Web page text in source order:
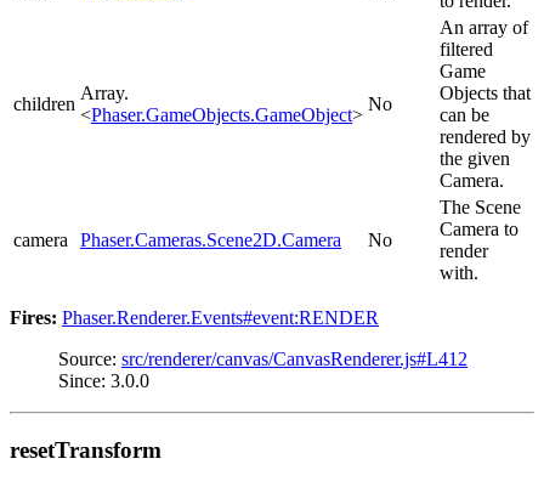
children
Array.
<Phaser.GameObjects.GameObject>
No
An array of
filtered
Game
Objects that
can be
rendered by
the given
Camera.
camera Phaser.Cameras.Scene2D.Camera No
The Scene
Camera to
render
with.
Fires: Phaser.Renderer.Events#event:RENDER
Source: src/renderer/canvas/CanvasRenderer.js#L412
Since: 3.0.0
resetTransform